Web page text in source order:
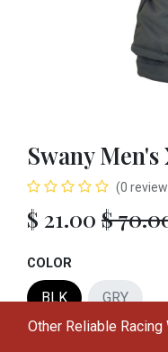
Swany
(0
$ 21.00 $
COLOR
BLK GRY
Other Reliable